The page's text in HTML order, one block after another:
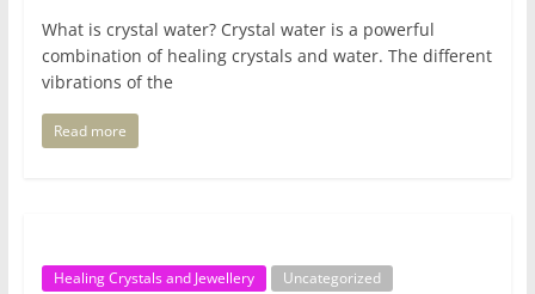
What is crystal water? Crystal water is a powerful
combination of healing crystals and water. The different
vibrations of the
Read more
Healing Crystals and Jewellery Uncategorized